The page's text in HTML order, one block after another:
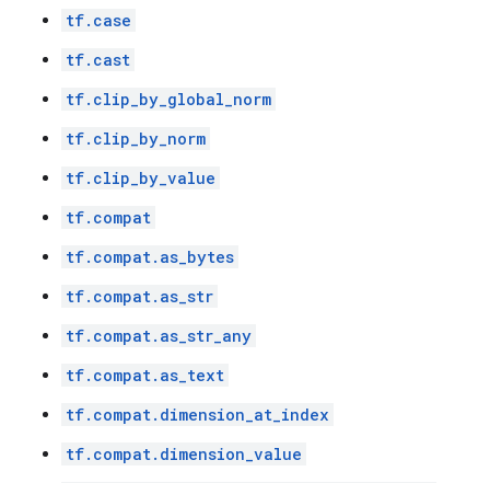
tf.case
tf.cast
tf.clip_by_global_norm
tf.clip_by_norm
tf.clip_by_value
tf.compat
tf.compat.as_bytes
tf.compat.as_str
tf.compat.as_str_any
tf.compat.as_text
tf.compat.dimension_at_index
tf.compat.dimension_value